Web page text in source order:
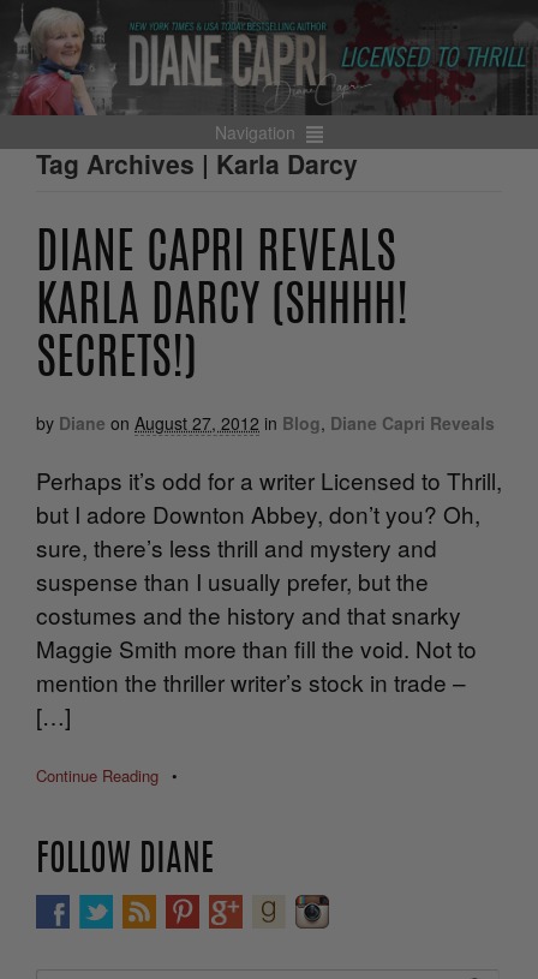
Navigation
Tag Archives | Karla Darcy
DIANE CAPRI REVEALS
KARLA DARCY (SHHHH!
SECRETS!)
by Diane on August 27, 2012 in Blog, Diane Capri Reveals
Perhaps it’s odd for a writer Licensed to Thrill,
but I adore Downton Abbey, don’t you? Oh,
sure, there’s less thrill and mystery and
suspense than I usually prefer, but the
costumes and the history and that snarky
Maggie Smith more than fill the void. Not to
mention the thriller writer’s stock in trade –
[…]
Continue Reading •
FOLLOW DIANE